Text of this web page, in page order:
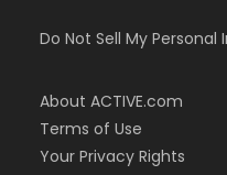
Do Not Sell My
About ACTIVE.com
Terms of Use
Your Privacy Rights